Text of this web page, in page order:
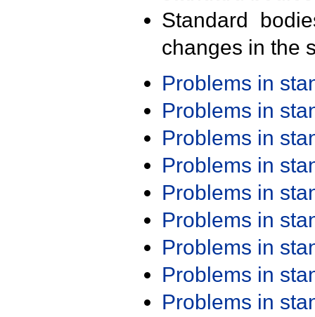
Standard
changes in the
Problems in
Problems in
Problems in
Problems in
Problems in
Problems in
Problems in
Problems in
Problems in